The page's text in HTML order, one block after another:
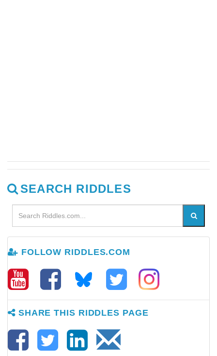
SEARCH RIDDLES
FOLLOW RIDDLES.COM
SHARE THIS RIDDLES PAGE